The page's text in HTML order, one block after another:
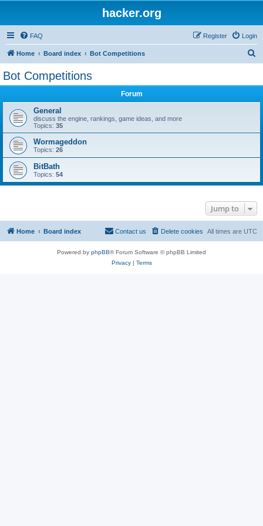
hacker.org
FAQ Login
Register
Home Board index Bot Competitions
Bot Competitions
Forum
General
discuss the engine, rankings, game ideas, and more
Topics: 35
Wormageddon
Topics: 26
BitBath
Topics: 54
Jump to
Home Board index All times are UTC
Delete cookies
Contact us
Powered by phpBB® Forum Software © phpBB Limited
Privacy| Terms